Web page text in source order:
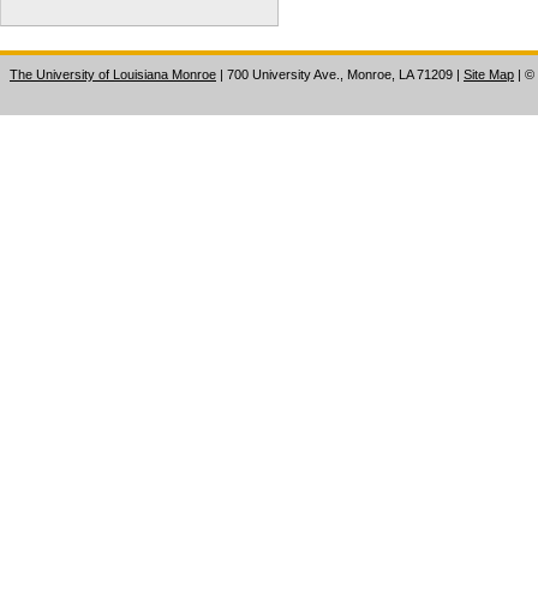
The University of Louisiana Monroe | 700 University Ave., Monroe, LA 71209 | Site Map | ©